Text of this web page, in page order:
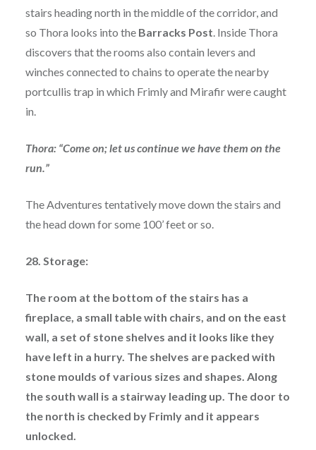
stairs heading north in the middle of the corridor, and
so Thora looks into the Barracks Post. Inside Thora
discovers that the rooms also contain levers and
winches connected to chains to operate the nearby
portcullis trap in which Frimly and Mirafir were caught
in.
Thora: “Come on; let us continue we have them on the
run.”
The Adventures tentatively move down the stairs and
the head down for some 100’ feet or so.
28. Storage:
The room at the bottom of the stairs has a
fireplace, a small table with chairs, and on the east
wall, a set of stone shelves and it looks like they
have left in a hurry. The shelves are packed with
stone moulds of various sizes and shapes. Along
the south wall is a stairway leading up. The door to
the north is checked by Frimly and it appears
unlocked.